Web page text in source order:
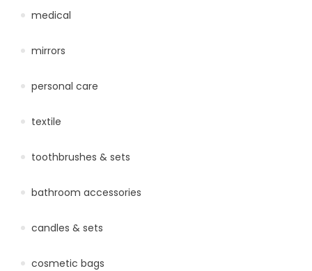
medical
mirrors
personal care
textile
toothbrushes & sets
bathroom accessories
candles & sets
cosmetic bags